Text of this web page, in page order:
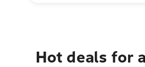
Hot deals for